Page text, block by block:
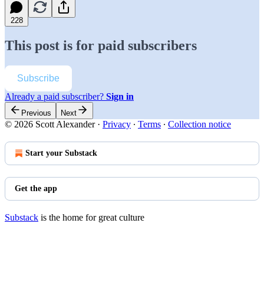
228
This post is for paid subscribers
Subscribe
Already a paid subscriber? Sign in
Previous Next
© 2026 Scott Alexander· Privacy ∙ Terms ∙ Collection notice
Start your Substack
Get the app
Substack is the home for great culture